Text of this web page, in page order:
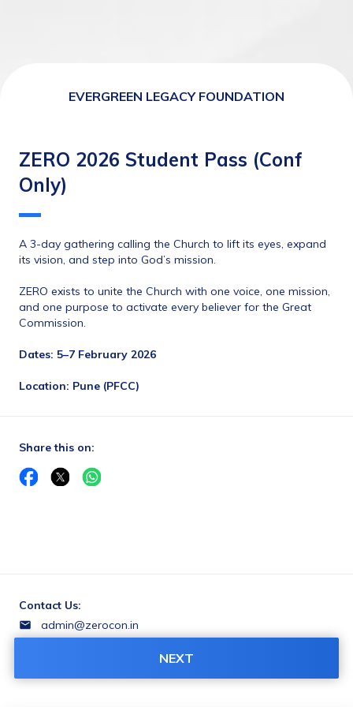
EVERGREEN LEGACY FOUNDATION
ZERO 2026 Student Pass (Conf
Only)
A 3-day gathering calling the Church to lift its eyes, expand
its vision, and step into God’s mission.
ZERO exists to unite the Church with one voice, one mission,
and one purpose to activate every believer for the Great
Commission.
Dates: 5–7 February 2026
Location: Pune (PFCC)
Share this on:
Contact Us:
admin@zerocon.in
NEXT